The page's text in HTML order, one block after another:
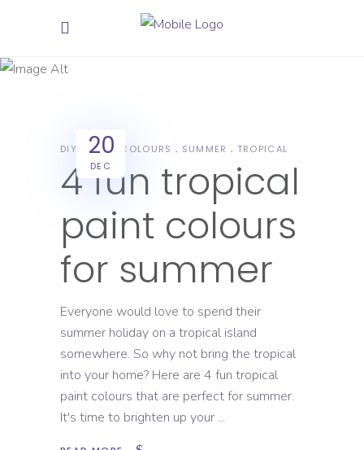
summer
20
DEC
DIY PAINT COLOURS SUMMER TROPICAL
4 fun tropical
paint colours
for summer
Everyone would love to spend their
summer holiday on a tropical island
somewhere. So why not bring the tropical
into your home? Here are 4 fun tropical
paint colours that are perfect for summer.
It's time to brighten up your